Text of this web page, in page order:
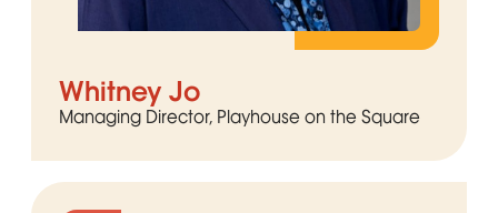
Whitney Jo
Managing Director, Playhouse on the Square